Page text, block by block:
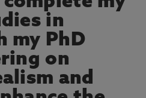
in
my PhD
on
and